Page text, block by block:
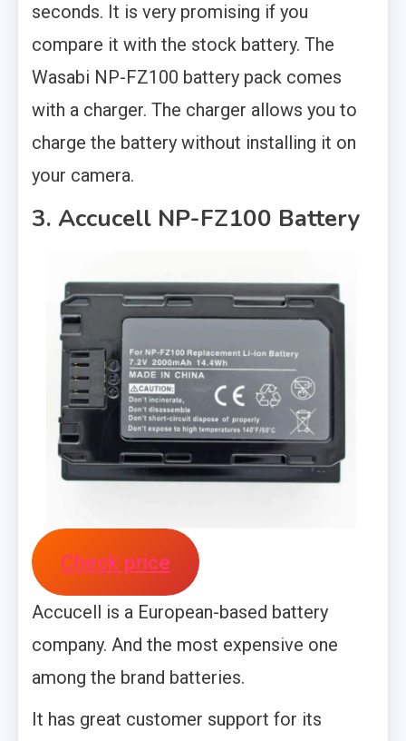
seconds. It is very promising if you
compare it with the stock battery. The
Wasabi NP-FZ100 battery pack comes
with a charger. The charger allows you to
charge the battery without installing it on
your camera.
3. Accucell NP-FZ100 Battery
Check price
Accucell is a European-based battery
company. And the most expensive one
among the brand batteries.
It has great customer support for its